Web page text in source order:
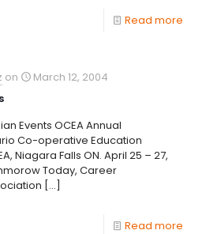
Read more
on
March 12, 2004
Events OCEA Annual
Co-operative Education
Niagara Falls ON. April 25 – 27,
Today, Career
[…]
Read more